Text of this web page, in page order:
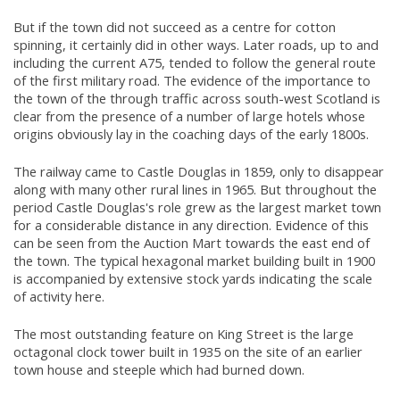
But if the town did not succeed as a centre for cotton
spinning, it certainly did in other ways. Later roads, up to and
including the current A75, tended to follow the general route
of the first military road. The evidence of the importance to
the town of the through traffic across south-west Scotland is
clear from the presence of a number of large hotels whose
origins obviously lay in the coaching days of the early 1800s.
The railway came to Castle Douglas in 1859, only to disappear
along with many other rural lines in 1965. But throughout the
period Castle Douglas's role grew as the largest market town
for a considerable distance in any direction. Evidence of this
can be seen from the Auction Mart towards the east end of
the town. The typical hexagonal market building built in 1900
is accompanied by extensive stock yards indicating the scale
of activity here.
The most outstanding feature on King Street is the large
octagonal clock tower built in 1935 on the site of an earlier
town house and steeple which had burned down.